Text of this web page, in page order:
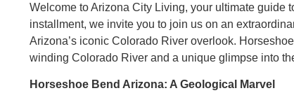
Welcome to Arizona City Living, your ultimate guide
installment, we invite you to join us on an
Arizona’s iconic Colorado River overlook.
winding Colorado River and a unique glimpse into
Horseshoe Bend Arizona: A Geological Marvel